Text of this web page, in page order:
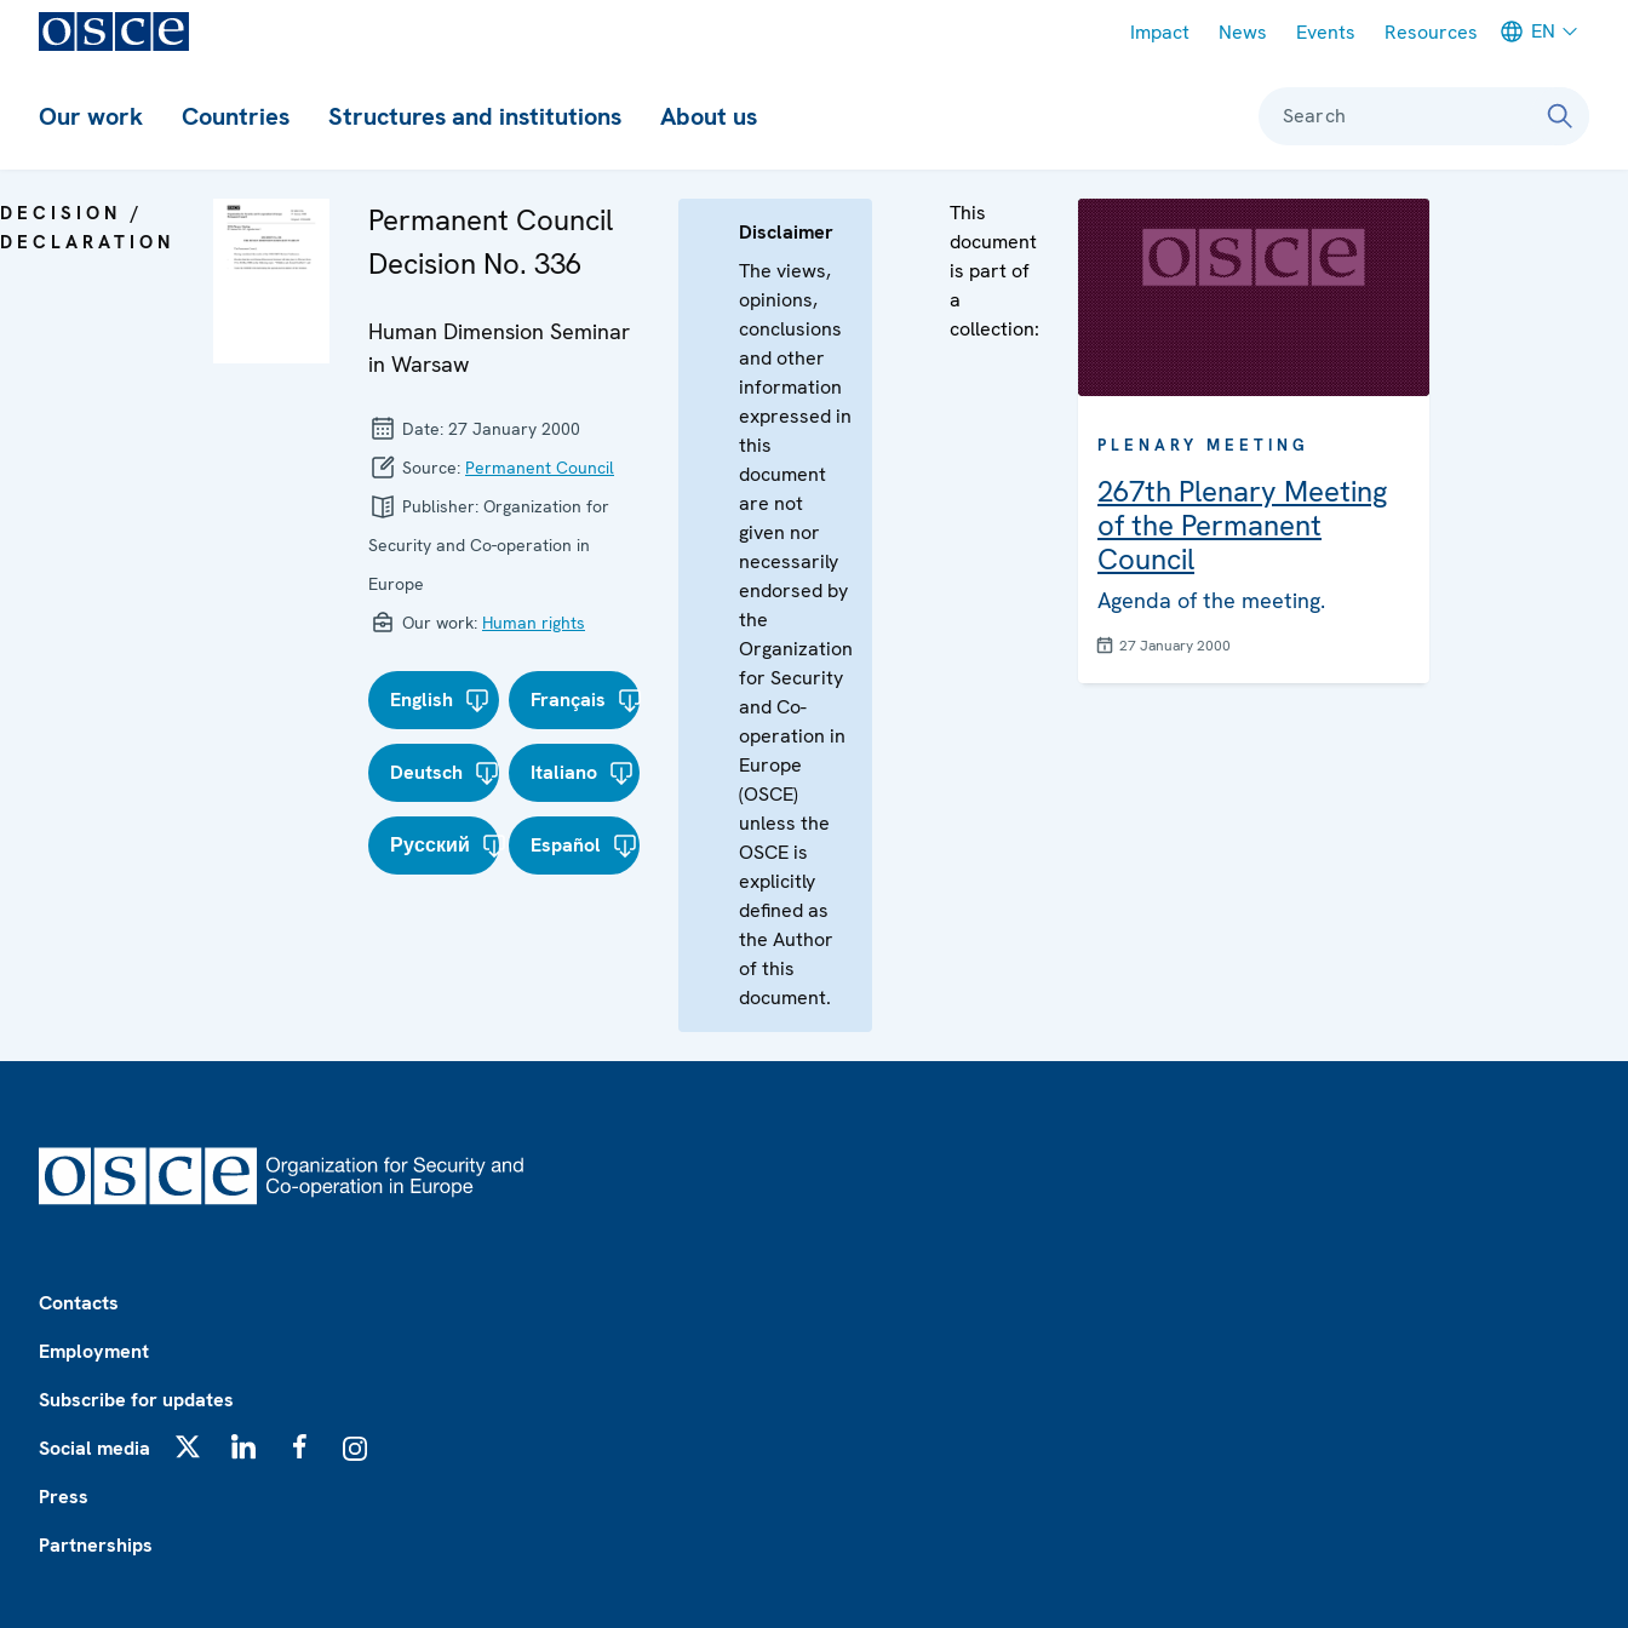
Impact News Events Resources EN
Our work Countries Structures and institutions About us Search
DECISION /
DECLARATION
Permanent Council
Decision No. 336
Human Dimension Seminar
in Warsaw
Date: 27 January 2000
Source: Permanent Council
Publisher: Organization for
Security and Co-operation in
Europe
Our work: Human rights
English Français
Deutsch Italiano
Русский Español
Disclaimer
The views,
opinions,
conclusions
and other
information
expressed in
this
document
are not
given nor
necessarily
endorsed by
the
Organization
for Security
and Co-
operation in
Europe
(OSCE)
unless the
OSCE is
explicitly
defined as
the Author
of this
document.
This
document
is part of
a
collection:
PLENARY MEETING
267th Plenary Meeting
of the Permanent
Council
Agenda of the meeting.
27 January 2000
Contacts
Employment
Subscribe for updates
Social media
Press
Partnerships